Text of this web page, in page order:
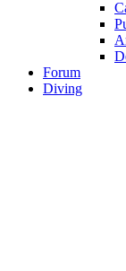
Forum
Diving